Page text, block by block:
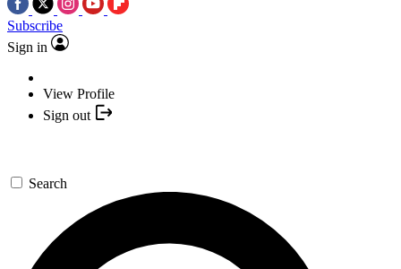
Subscribe
Sign in
View Profile
Sign out
Search